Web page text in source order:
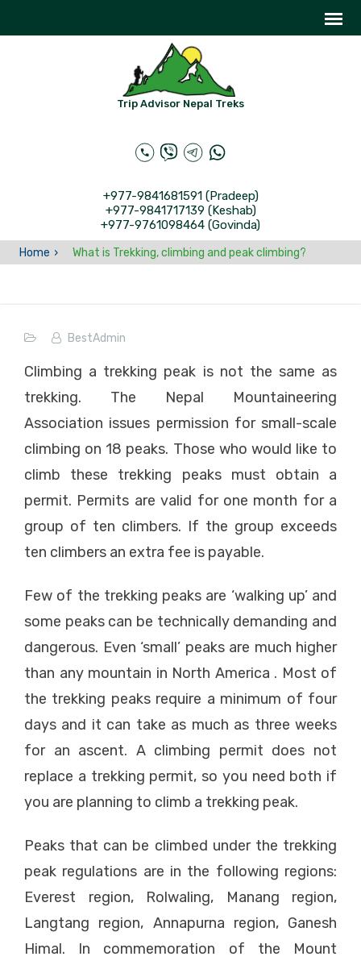
Trip Advisor Nepal Treks
+977-9841681591 (Pradeep)
+977-9841717139 (Keshab)
+977-9761098464 (Govinda)
Home What is Trekking, climbing and peak climbing?
BestAdmin
Climbing a trekking peak is not the same as
trekking. The Nepal Mountaineering
Association issues permission for small-scale
climbing on 18 peaks. Those who would like to
climb these trekking peaks must obtain a
permit. Permits are valid for one month for a
group of ten climbers. If the group exceeds
ten climbers an extra fee is payable.
Few of the trekking peaks are ‘walking up’ and
some peaks can be technically demanding and
dangerous. Even ‘small’ peaks are much higher
than any mountain in North America . Most of
the trekking peaks require a minimum of four
days and it can take as much as three weeks
for an ascent. A climbing permit does not
replace a trekking permit, so you need both if
you are planning to climb a trekking peak.
Peaks that can be climbed under the trekking
peak regulations are in the following regions:
Everest region, Rolwaling, Manang region,
Langtang region, Annapurna region, Ganesh
Himal. In commemoration of the Mount